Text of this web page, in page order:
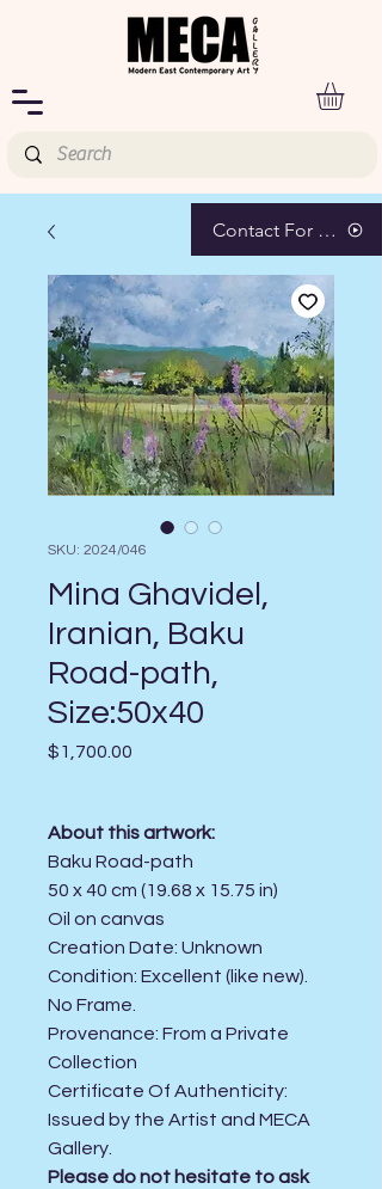
SKU: 2024/046
Mina Ghavidel,
Iranian, Baku
Road-path,
Size:50x40
$1,700.00
About this artwork:
Baku Road-path
50 x 40 cm (19.68 x 15.75 in)
Oil on canvas
Creation Date: Unknown
Condition: Excellent (like new).
No Frame.
Provenance: From a Private
Collection
Certificate Of Authenticity:
Issued by the Artist and MECA
Gallery.
Please do not hesitate to ask
Contact For Pricing